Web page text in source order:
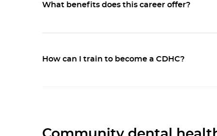
What benefits does this career offer?
How can I train to become a CDHC?